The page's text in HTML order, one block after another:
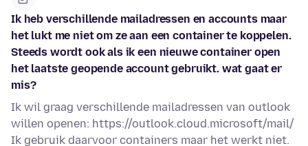
Ik heb verschillende mailadressen en accounts maar
het lukt me niet om ze aan een container te koppelen.
Steeds wordt ook als ik een nieuwe container open
het laatste geopende account gebruikt. wat gaat er
mis?
Ik wil graag verschillende mailadressen van outlook
willen openen: https://outlook.cloud.microsoft/mail/
Ik gebruik daarvoor containers maar het werkt niet.